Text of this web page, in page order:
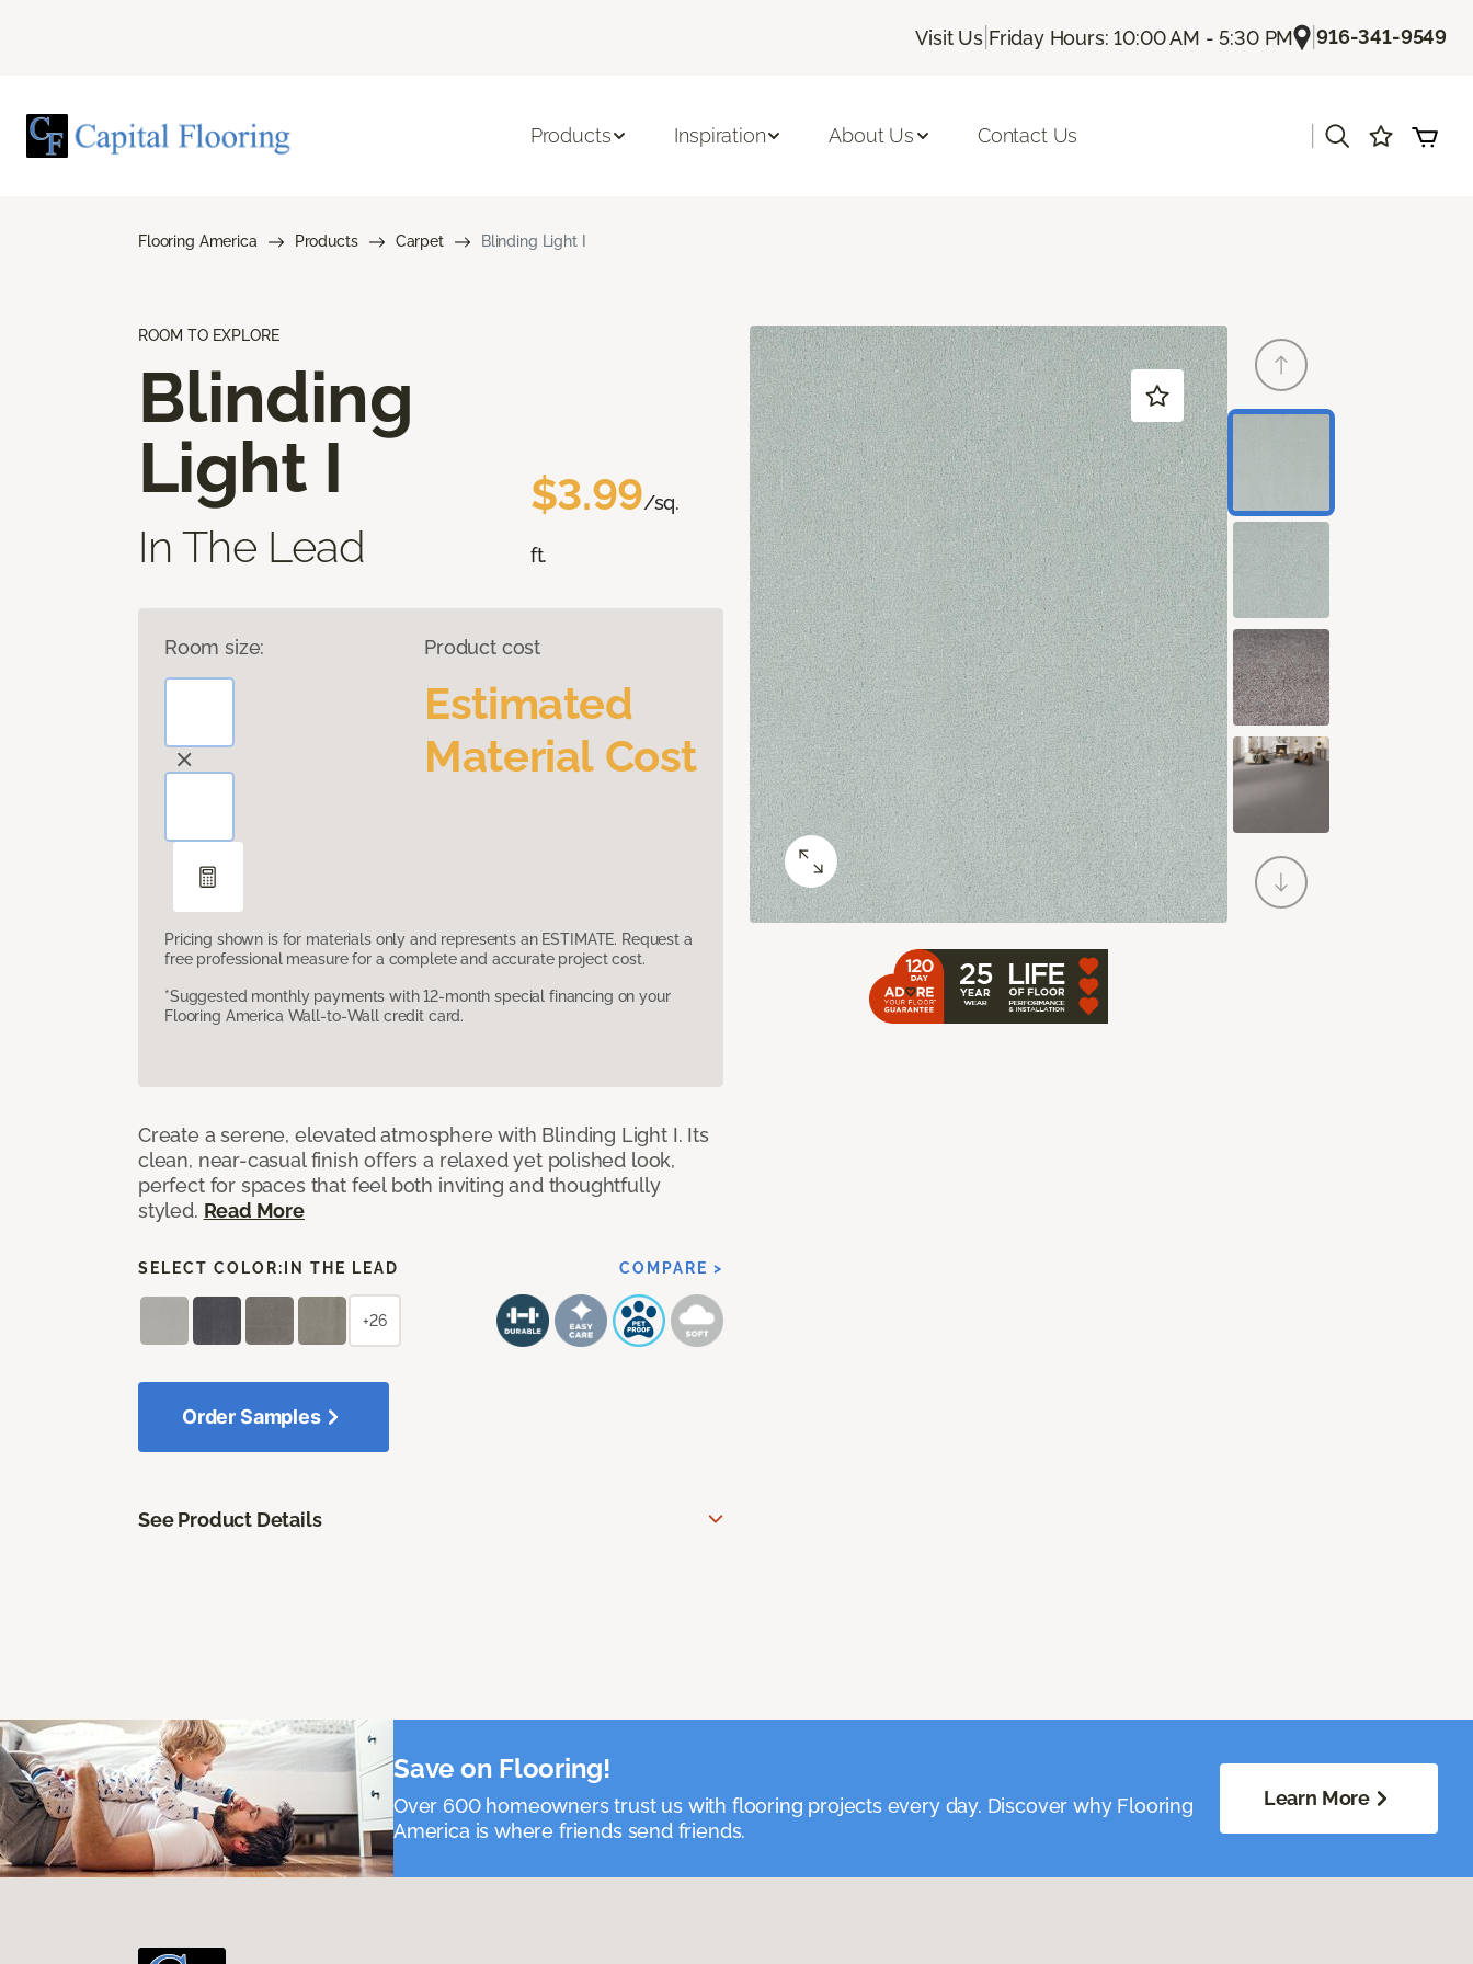
Visit Us| Friday Hours: 10:00 AM - 5:30 PM |916-341-9549
Products Inspiration About Us Contact Us
Flooring America Products Carpet Blinding Light I
ROOM TO EXPLORE
Blinding
Light I
In The Lead
$3.99/sq.
ft.
Room size: Product cost
Estimated
Material Cost
Pricing shown is for materials only and represents an ESTIMATE. Request a
free professional measure for a complete and accurate project cost.
*Suggested monthly payments with 12-month special financing on your
Flooring America Wall-to-Wall credit card.
Create a serene, elevated atmosphere with Blinding Light I. Its
clean, near-casual finish offers a relaxed yet polished look,
perfect for spaces that feel both inviting and thoughtfully
styled. Read More
SELECT COLOR: IN THE LEAD COMPARE >
+26
Order Samples
See Product Details
Save on Flooring!
Over 600 homeowners trust us with flooring projects every day. Discover why Flooring
America is where friends send friends.
Learn More